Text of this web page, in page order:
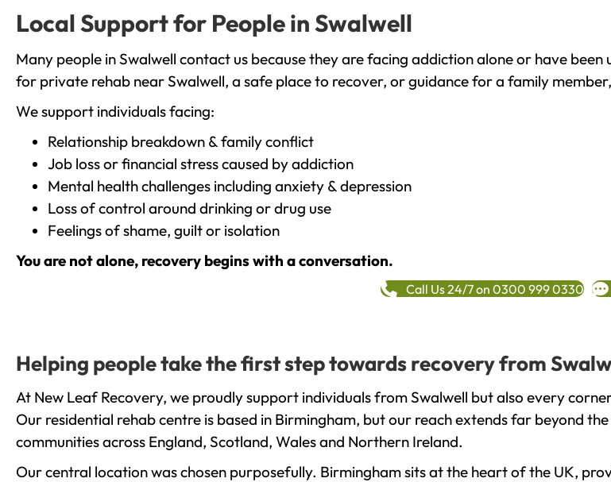
Local Support for People in Swalwell
Many people in Swalwell contact us because they are facing addiction alone or have
for private rehab near Swalwell, a safe place to recover, or guidance for a family
We support individuals facing:
Relationship breakdown & family conflict
Job loss or financial stress caused by addiction
Mental health challenges including anxiety & depression
Loss of control around drinking or drug use
Feelings of shame, guilt or isolation
You are not alone, recovery begins with a conversation.
Call Us 24/7 on 0300 999 0330
Helping people take the first step towards recovery from
At New Leaf Recovery, we proudly support individuals from Swalwell but also every
Our residential rehab centre is based in Birmingham, but our reach extends far beyond
communities across England, Scotland, Wales and Northern Ireland.
Our central location was chosen purposefully. Birmingham sits at the heart of the UK,